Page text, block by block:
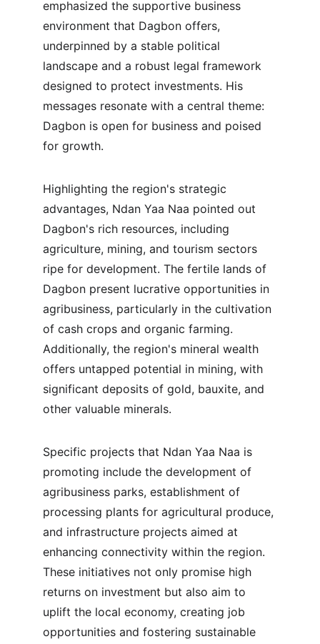
emphasized the supportive business
environment that Dagbon offers,
underpinned by a stable political
landscape and a robust legal framework
designed to protect investments. His
messages resonate with a central theme:
Dagbon is open for business and poised
for growth.
Highlighting the region's strategic
advantages, Ndan Yaa Naa pointed out
Dagbon's rich resources, including
agriculture, mining, and tourism sectors
ripe for development. The fertile lands of
Dagbon present lucrative opportunities in
agribusiness, particularly in the cultivation
of cash crops and organic farming.
Additionally, the region's mineral wealth
offers untapped potential in mining, with
significant deposits of gold, bauxite, and
other valuable minerals.
Specific projects that Ndan Yaa Naa is
promoting include the development of
agribusiness parks, establishment of
processing plants for agricultural produce,
and infrastructure projects aimed at
enhancing connectivity within the region.
These initiatives not only promise high
returns on investment but also aim to
uplift the local economy, creating job
opportunities and fostering sustainable